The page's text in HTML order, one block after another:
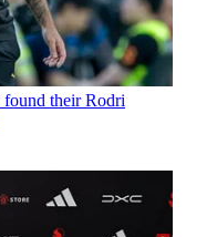
found their Rodri